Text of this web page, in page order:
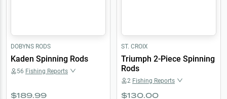
DOBYNS RODS
Kaden Spinning Rods
56 Fishing Reports
$189.99
ST. CROIX
Triumph 2-Piece Spinning
Rods
2 Fishing Reports
$130.00